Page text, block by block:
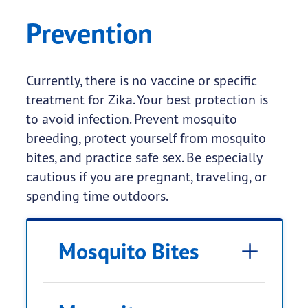
Prevention
Currently, there is no vaccine or specific
treatment for Zika. Your best protection is
to avoid infection. Prevent mosquito
breeding, protect yourself from mosquito
bites, and practice safe sex. Be especially
cautious if you are pregnant, traveling, or
spending time outdoors.
Mosquito Bites